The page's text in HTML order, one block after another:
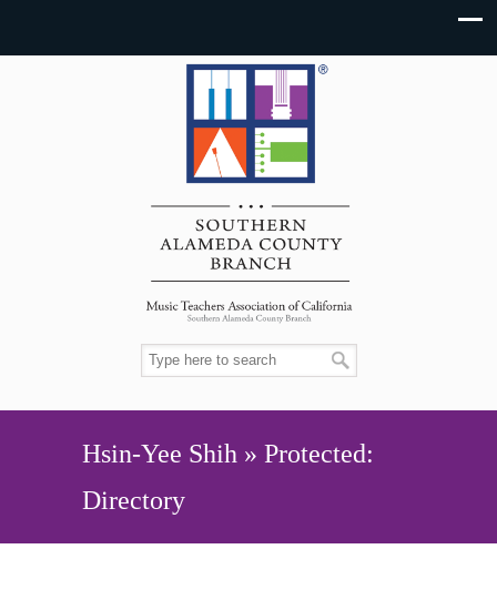
Hsin-Yee Shih » Protected:
Directory